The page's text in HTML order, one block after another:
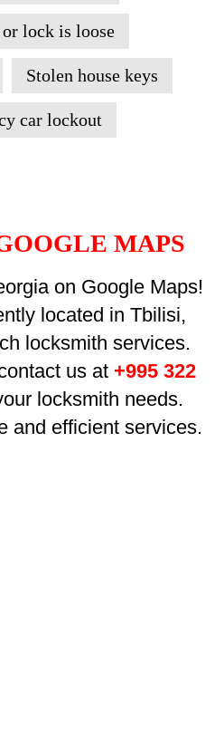
lock is loose
Stolen house keys
car lockout
MAPS
on Google Maps!
located in Tbilisi,
locksmith services.
us at +995 322
locksmith needs.
and efficient services.